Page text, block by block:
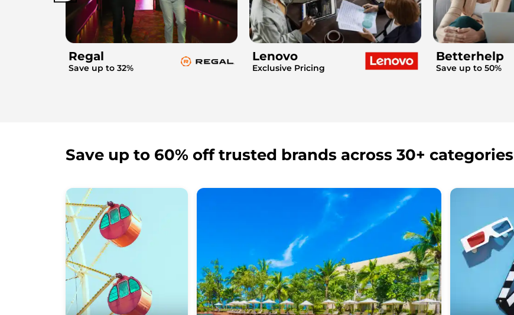
Regal
Save up to 32%
Lenovo
Exclusive Pricing
Betterhelp
Save up to 50%
Save up to 60% off trusted brands across 30+ categories